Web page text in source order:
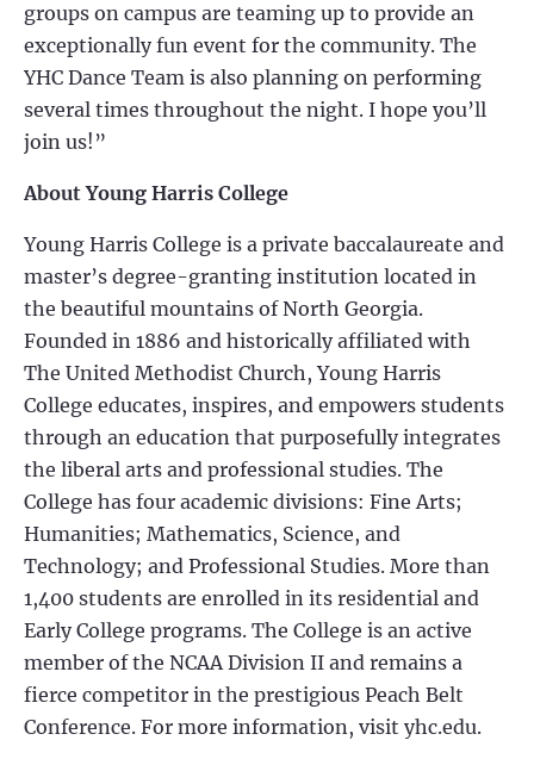
groups on campus are teaming up to provide an
exceptionally fun event for the community. The
YHC Dance Team is also planning on performing
several times throughout the night. I hope you’ll
join us!”
About Young Harris College
Young Harris College is a private baccalaureate and
master’s degree-granting institution located in
the beautiful mountains of North Georgia.
Founded in 1886 and historically affiliated with
The United Methodist Church, Young Harris
College educates, inspires, and empowers students
through an education that purposefully integrates
the liberal arts and professional studies. The
College has four academic divisions: Fine Arts;
Humanities; Mathematics, Science, and
Technology; and Professional Studies. More than
1,400 students are enrolled in its residential and
Early College programs. The College is an active
member of the NCAA Division II and remains a
fierce competitor in the prestigious Peach Belt
Conference. For more information, visit yhc.edu.